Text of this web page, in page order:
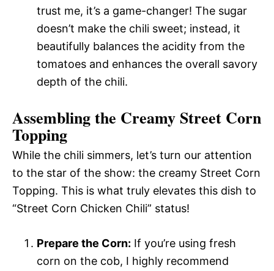
trust me, it’s a game-changer! The sugar
doesn’t make the chili sweet; instead, it
beautifully balances the acidity from the
tomatoes and enhances the overall savory
depth of the chili.
Assembling the Creamy Street Corn
Topping
While the chili simmers, let’s turn our attention
to the star of the show: the creamy Street Corn
Topping. This is what truly elevates this dish to
“Street Corn Chicken Chili” status!
Prepare the Corn: If you’re using fresh
corn on the cob, I highly recommend